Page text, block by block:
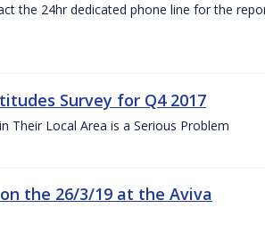
the 24hr dedicated phone line for the
Survey for Q4 2017
Their Local Area is a Serious Problem
the 26/3/19 at the Aviva